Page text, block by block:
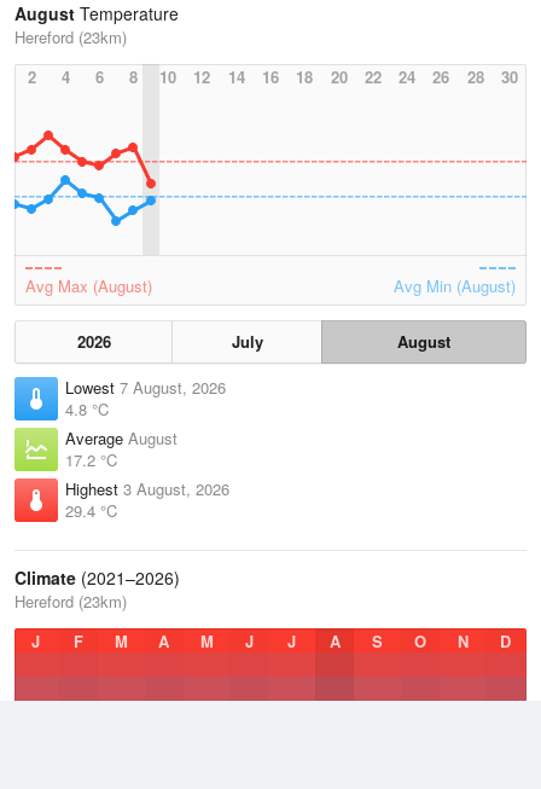
August Temperature
Hereford (23km)
2
4 6 8 10 12 14 16 18 20 22 24 26 28 30
Avg Max (August) Avg Min (August)
2026 July
August
Lowest 7 August, 2026
4.8 °C
Average August
17.2 °C
Highest 3 August, 2026
29.4 °C
Climate (2021–2026)
Hereford (23km)
J
F M A M J J A S O N D